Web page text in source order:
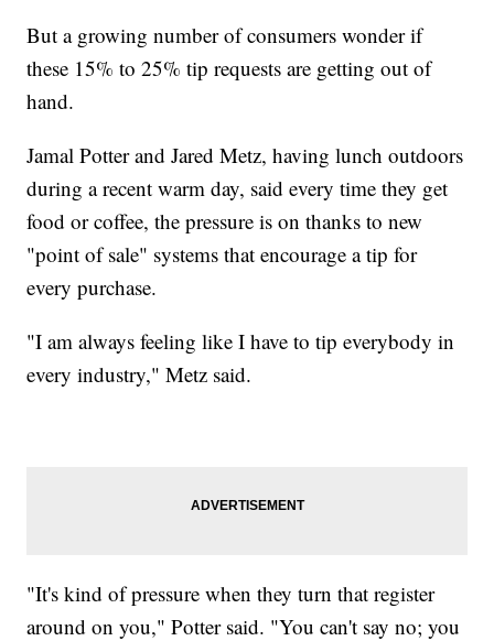
But a growing number of consumers wonder if
these 15% to 25% tip requests are getting out of
hand.
Jamal Potter and Jared Metz, having lunch outdoors
during a recent warm day, said every time they get
food or coffee, the pressure is on thanks to new
"point of sale" systems that encourage a tip for
every purchase.
"I am always feeling like I have to tip everybody in
every industry," Metz said.
"It's kind of pressure when they turn that register
around on you," Potter said. "You can't say no; you